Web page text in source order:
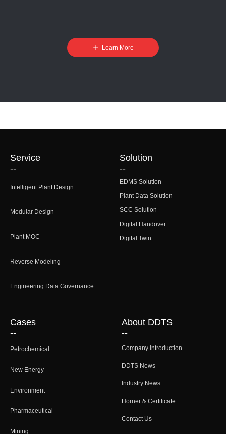
ꄸ Learn More
EDMS Solution
Plant Data Solution
SCC Solution
Digital Handover
Digital Twin
Solution
--
Intelligent Plant Design
Modular Design
Plant MOC
Reverse Modeling
Engineering Data Governance
Service
--
Company Introduction
DDTS News
Industry News
Horner & Certificate
Contact Us
About DDTS
--
Petrochemical
New Energy
Environment
Pharmaceutical
Mining
Cases
--